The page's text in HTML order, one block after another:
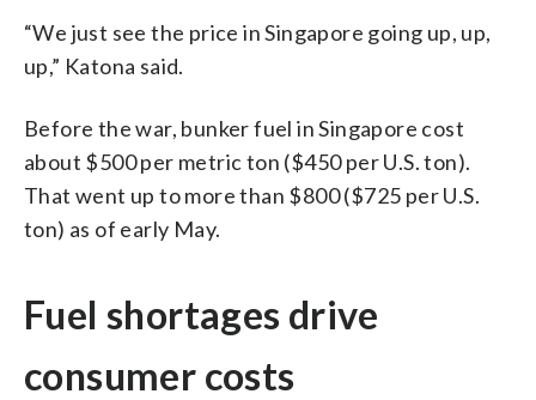
“We just see the price in Singapore going up, up,
up,” Katona said.
Before the war, bunker fuel in Singapore cost
about $500 per metric ton ($450 per U.S. ton).
That went up to more than $800 ($725 per U.S.
ton) as of early May.
Fuel shortages drive
consumer costs